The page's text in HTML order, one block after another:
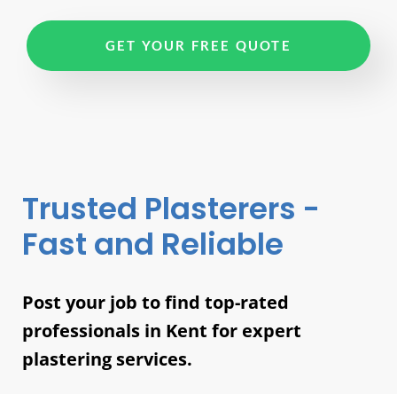
GET YOUR FREE QUOTE
Trusted Plasterers -
Fast and Reliable
Post your job to find top-rated
professionals in Kent for expert
plastering services.